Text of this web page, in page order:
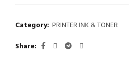
Category: PRINTER INK & TONER
Share